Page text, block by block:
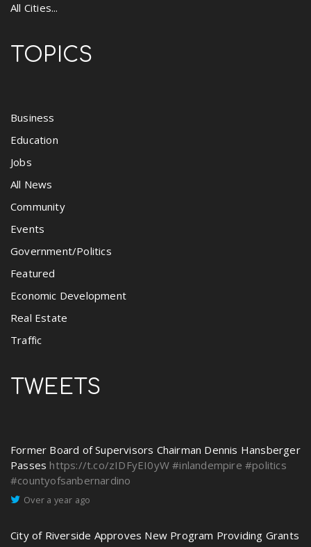
All Cities...
TOPICS
Business
Education
Jobs
All News
Community
Events
Government/Politics
Featured
Economic Development
Real Estate
Traffic
TWEETS
Former Board of Supervisors Chairman Dennis Hansberger
Passes https://t.co/zIDFyEI0yW #inlandempire #politics
#countyofsanbernardino
Over a year ago
City of Riverside Approves New Program Providing Grants